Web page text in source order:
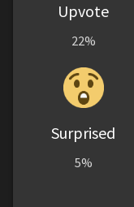
Upvote
22%
Surprised
5%